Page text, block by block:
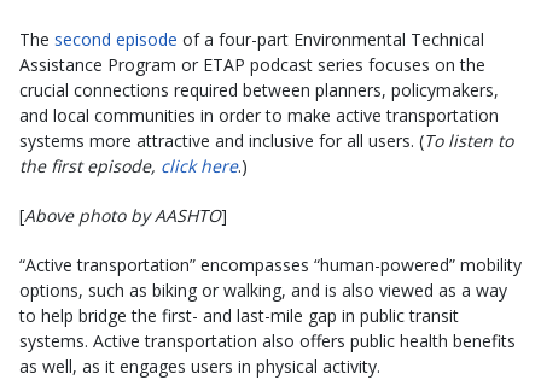
The second episode of a four-part Environmental Technical
Assistance Program or ETAP podcast series focuses on the
crucial connections required between planners, policymakers,
and local communities in order to make active transportation
systems more attractive and inclusive for all users. (To listen to
the first episode, click here.)
[Above photo by AASHTO]
“Active transportation” encompasses “human-powered” mobility
options, such as biking or walking, and is also viewed as a way
to help bridge the first- and last-mile gap in public transit
systems. Active transportation also offers public health benefits
as well, as it engages users in physical activity.